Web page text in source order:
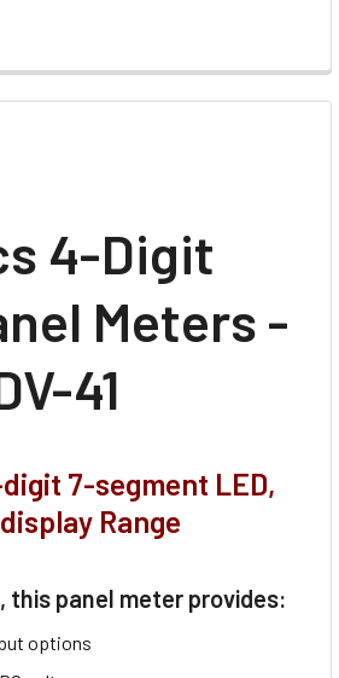
4-Digit
Meters -
41
7-segment LED,
Range
this panel meter provides:
options